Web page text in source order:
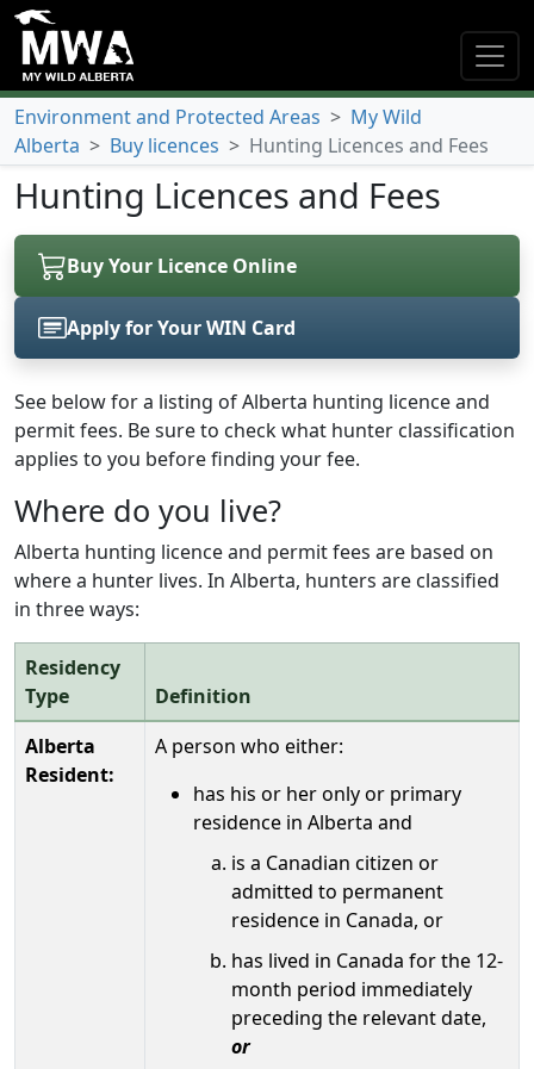
Environment and Protected Areas > My Wild
Alberta > Buy licences > Hunting Licences and Fees
Hunting Licences and Fees
Buy Your Licence Online
Apply for Your WIN Card
(opens in a new tab)
See below for a listing of Alberta hunting licence and
permit fees. Be sure to check what hunter classification
applies to you before finding your fee.
Where do you live?
Alberta hunting licence and permit fees are based on
where a hunter lives. In Alberta, hunters are classified
in three ways:
Residency
Type
Definition
Alberta
Resident:
A person who either:
has his or her only or primary
residence in Alberta and
is a Canadian citizen or
admitted to permanent
residence in Canada, or
has lived in Canada for the 12-
month period immediately
preceding the relevant date,
or